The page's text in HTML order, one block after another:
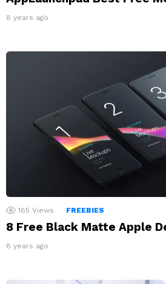
8 years ago
165 Views FREEBIES
8 Free Black Matte Apple
8 years ago